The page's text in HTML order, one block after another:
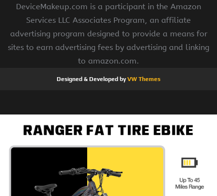
DeviceMakeup.com is a participant in the Amazon
Services LLC Associates Program, an affiliate
advertising program designed to provide a means for
sites to earn advertising fees by advertising and linking
to amazon.com.
Designed & Developed byVW Themes